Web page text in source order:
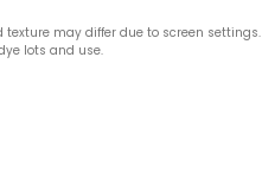
texture may differ due to screen settings.
lots and use.